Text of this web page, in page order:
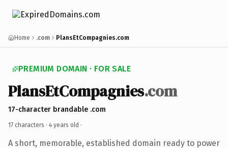
Home .com PlansEtCompagnies.com
PREMIUM DOMAIN · FOR SALE
PlansEtCompagnies.com
17-character brandable .com
17 characters · 4 years old ·
A short, memorable, established domain ready to power